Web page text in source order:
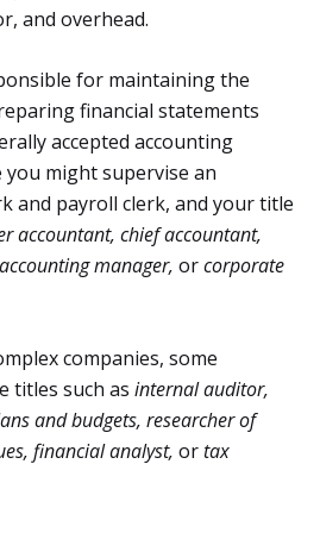
and overhead.
for maintaining the
financial statements
accepted accounting
might supervise an
and payroll clerk, and your title
accountant, chief accountant,
manager, orcorporate
companies, some
titles such as internal auditor,
and budgets, researcher of
financial analyst, ortax